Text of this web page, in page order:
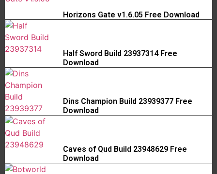
Horizons Gate v1.6.05 Free Download
Half Sword Build 23937314 Free
Download
Dins Champion Build 23939377 Free
Download
Caves of Qud Build 23948629 Free
Download